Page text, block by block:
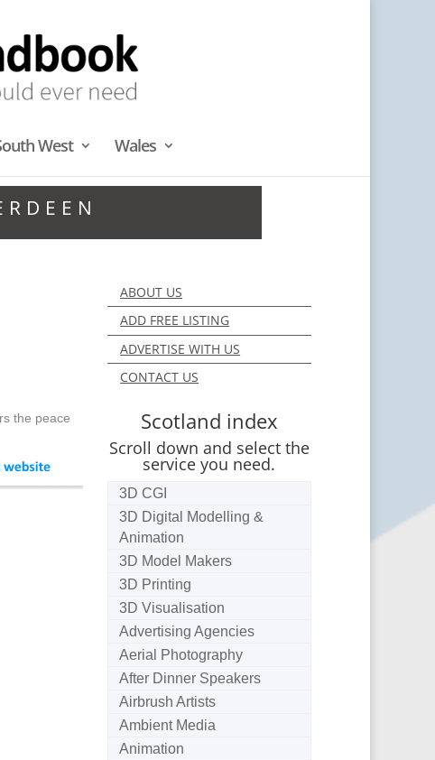
West Wales
the peace
ABOUT US
ADD FREE LISTING
ADVERTISE WITH US
CONTACT US
Scotland index
Scroll down and select the
service you need.
3D CGI
3D Digital Modelling &
Animation
3D Model Makers
3D Printing
3D Visualisation
Advertising Agencies
Aerial Photography
After Dinner Speakers
Airbrush Artists
Ambient Media
Animation